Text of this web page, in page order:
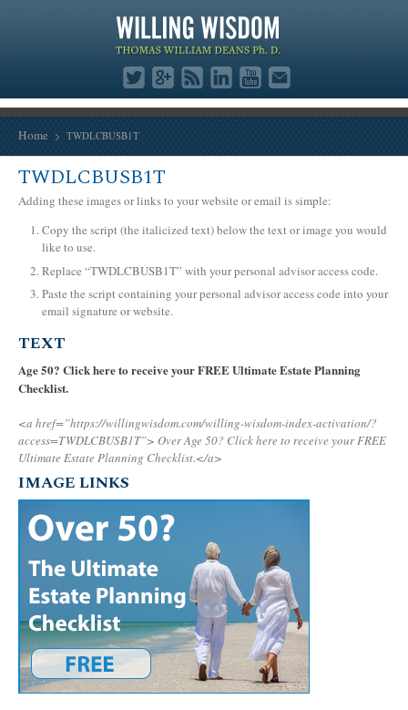
Home TWDLCBUSB1T
TWDLCBUSB1T
Adding these images or links to your website or email is simple:
Copy the script (the italicized text) below the text or image you would
like to use.
Replace “TWDLCBUSB1T” with your personal advisor access code.
Paste the script containing your personal advisor access code into your
email signature or website.
TEXT
Age 50? Click here to receive your FREE Ultimate Estate Planning
Checklist.
<a href=”https://willingwisdom.com/willing-wisdom-index-activation/?
access=TWDLCBUSB1T”> Over Age 50? Click here to receive your FREE
Ultimate Estate Planning Checklist.</a>
IMAGE LINKS